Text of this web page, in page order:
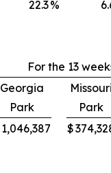
22.3%
For the 13
Georgia
Park
Missouri
Park
1,046,387 $